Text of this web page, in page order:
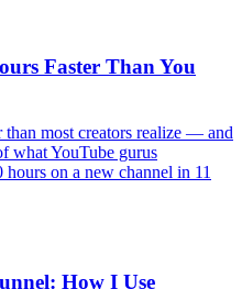
Faster Than You
most creators realize — and
what YouTube gurus
on a new channel in 11
How I Use